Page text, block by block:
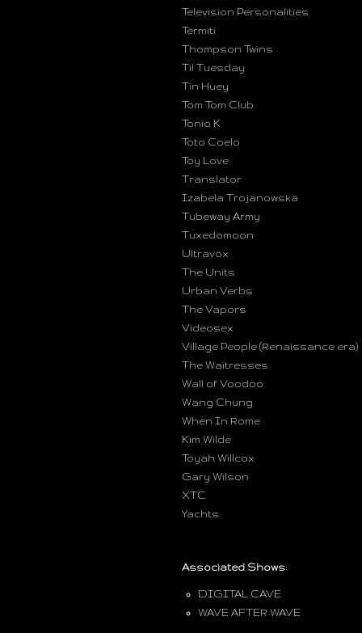
Television Personalities
Termiti
Thompson Twins
Til Tuesday
Tin Huey
Tom Tom Club
Tonio K
Toto Coelo
Toy Love
Translator
Izabela Trojanowska
Tubeway Army
Tuxedomoon
Ultravox
The Units
Urban Verbs
The Vapors
Videosex
Village People (Renaissance era)
The Waitresses
Wall of Voodoo
Wang Chung
When In Rome
Kim Wilde
Toyah Willcox
Gary Wilson
XTC
Yachts
Associated Shows:
DIGITAL CAVE
WAVE AFTER WAVE